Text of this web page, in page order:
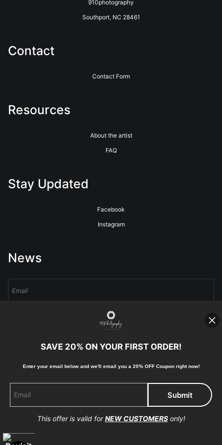
910photography
Southport, NC 28461
Contact
Contact Form
Resources
About the artist
FAQ
Stay Updated
Facebook
Instagram
News
Sign Up
I’d like to receive exclusive discounts and the latest information
Proud Member of Art Storefronts
SAVE 20% ON YOUR FIRST ORDER!
Enter your email below and we'll email you a 20% OFF Coupon right now!
This offer is valid forNEW CUSTOMERSonly!